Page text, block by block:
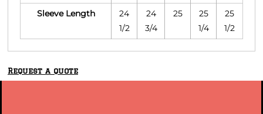
Sleeve Length
24
1/2
24
3/4
25
25
1/4
25
1/2
Request a quote